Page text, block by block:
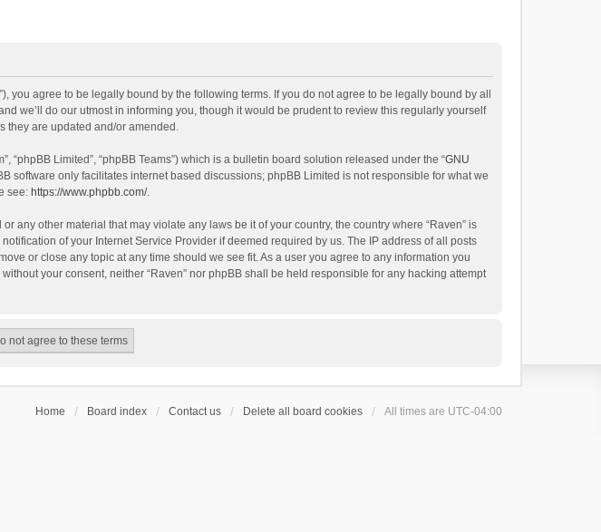
you agree to be legally bound by the following terms. If you do not agree to be legally bound by all
we’ll do our utmost in informing you, though it would be prudent to review this regularly yourself
they are updated and/or amended.
“phpBB Limited”, “phpBB Teams”) which is a bulletin board solution released under the “GNU
software only facilitates internet based discussions; phpBB Limited is not responsible for what we
see: https://www.phpbb.com/.
any other material that may violate any laws be it of your country, the country where “Raven” is
of your Internet Service Provider if deemed required by us. The IP address of all posts
or close any topic at any time should we see fit. As a user you agree to any information you
your consent, neither “Raven” nor phpBB shall be held responsible for any hacking attempt
Home Board index Contact us Delete all board cookies All times are UTC-04:00